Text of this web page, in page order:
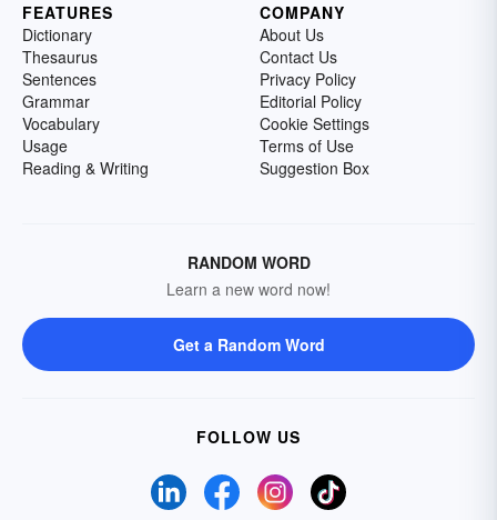
FEATURES
Dictionary
Thesaurus
Sentences
Grammar
Vocabulary
Usage
Reading & Writing
COMPANY
About Us
Contact Us
Privacy Policy
Editorial Policy
Cookie Settings
Terms of Use
Suggestion Box
RANDOM WORD
Learn a new word now!
Get a Random Word
FOLLOW US